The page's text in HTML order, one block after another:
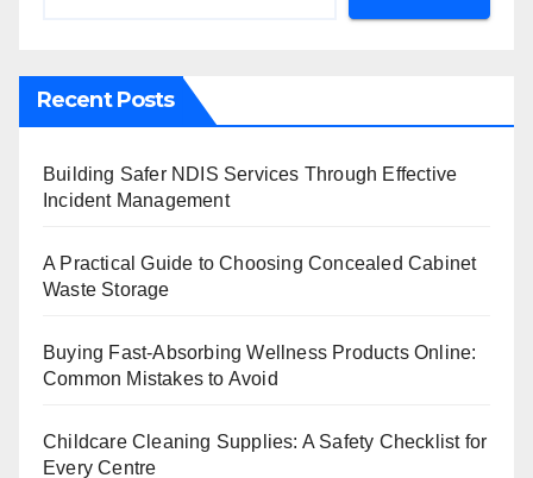
Recent Posts
Building Safer NDIS Services Through Effective
Incident Management
A Practical Guide to Choosing Concealed Cabinet
Waste Storage
Buying Fast-Absorbing Wellness Products Online:
Common Mistakes to Avoid
Childcare Cleaning Supplies: A Safety Checklist for
Every Centre